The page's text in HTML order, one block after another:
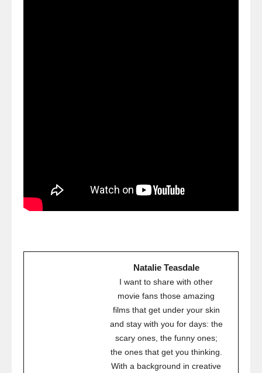
Natalie Teasdale
I want to share with other
movie fans those amazing
films that get under your skin
and stay with you for days: the
scary ones, the funny ones;
the ones that get you thinking.
With a background in creative